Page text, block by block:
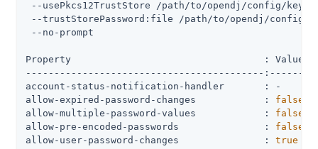
--usePkcs12TrustStore
/path/to/opendj /config/
--trustStorePassword:file
/path/to/opendj /config/
--no-prompt
Property                                  :
------------------------------------------
account-status-notification-handler       : -
allow-expired-password-changes            : false
allow-multiple-password-values            : false
allow-pre-encoded-passwords               : false
allow-user-password-changes               : true